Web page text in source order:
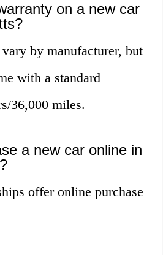
on a new car
by manufacturer, but
with a standard
36,000 miles.
a new car online in
offer online purchase